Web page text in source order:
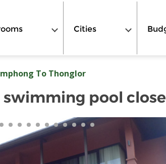
Cities
To Thonglor
pool close